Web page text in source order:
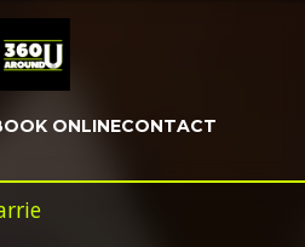
ONLINECONTACT